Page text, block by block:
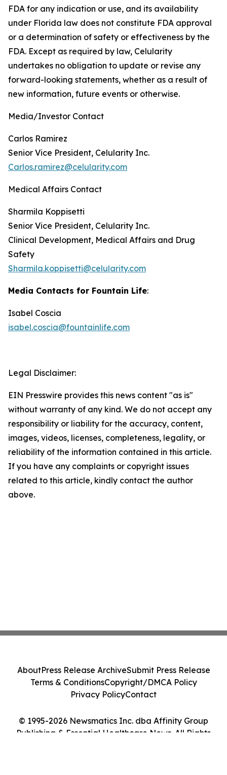
FDA for any indication or use, and its availability
under Florida law does not constitute FDA approval
or a determination of safety or effectiveness by the
FDA. Except as required by law, Celularity
undertakes no obligation to update or revise any
forward-looking statements, whether as a result of
new information, future events or otherwise.
Media/Investor Contact
Carlos Ramirez
Senior Vice President, Celularity Inc.
Carlos.ramirez@celularity.com
Medical Affairs Contact
Sharmila Koppisetti
Senior Vice President, Celularity Inc.
Clinical Development, Medical Affairs and Drug
Safety
Sharmila.koppisetti@celularity.com
Media Contacts for Fountain Life:
Isabel Coscia
isabel.coscia@fountainlife.com
Legal Disclaimer:
EIN Presswire provides this news content "as is"
without warranty of any kind. We do not accept any
responsibility or liability for the accuracy, content,
images, videos, licenses, completeness, legality, or
reliability of the information contained in this article.
If you have any complaints or copyright issues
related to this article, kindly contact the author
above.
© 1995-2026 Newsmatics Inc. dba Affinity Group
Publishing & Essential Healthcare News. All Rights
AboutPress Release ArchiveSubmit Press Release
Terms & ConditionsCopyright/DMCA Policy
Privacy PolicyContact